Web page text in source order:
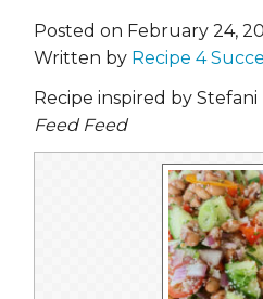
Posted on February 24,
Written by Recipe 4
Recipe inspired by Stefani
Feed Feed